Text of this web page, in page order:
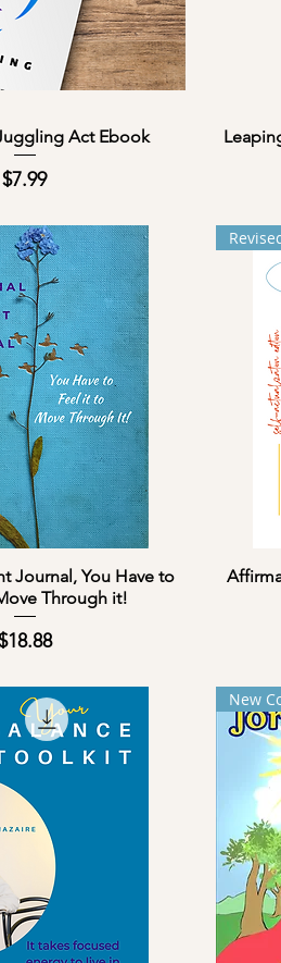
View Act Ebook
Price
$7.99
View
Journal, You Have to
Through it!
New